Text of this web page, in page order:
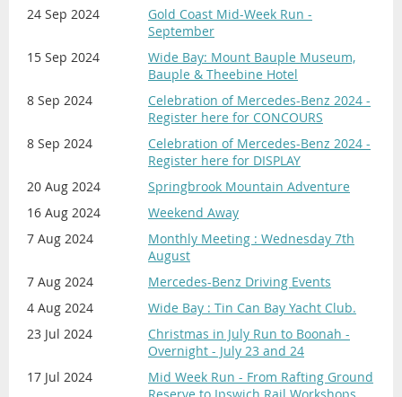
24 Sep 2024
Gold Coast Mid-Week Run -
September
15 Sep 2024
Wide Bay: Mount Bauple Museum,
Bauple & Theebine Hotel
8 Sep 2024
Celebration of Mercedes-Benz 2024 -
Register here for CONCOURS
8 Sep 2024
Celebration of Mercedes-Benz 2024 -
Register here for DISPLAY
20 Aug 2024
Springbrook Mountain Adventure
16 Aug 2024
Weekend Away
7 Aug 2024
Monthly Meeting : Wednesday 7th
August
7 Aug 2024
Mercedes-Benz Driving Events
4 Aug 2024
Wide Bay : Tin Can Bay Yacht Club.
23 Jul 2024
Christmas in July Run to Boonah -
Overnight - July 23 and 24
17 Jul 2024
Mid Week Run - From Rafting Ground